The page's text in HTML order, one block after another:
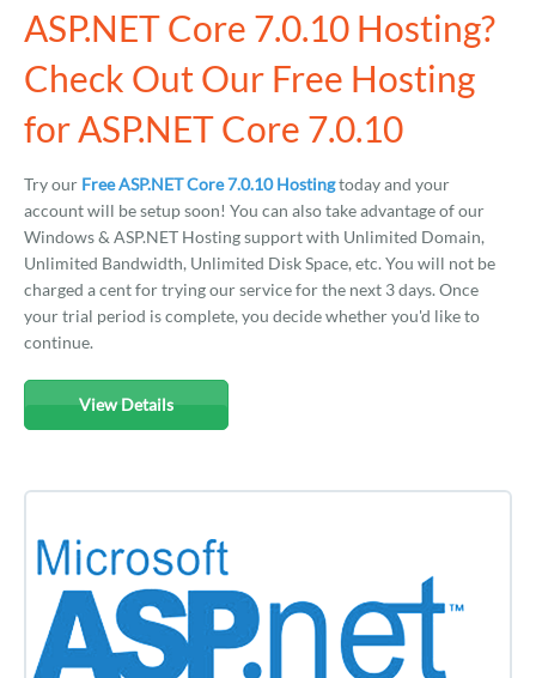
ASP.NET Core 7.0.10 Hosting?
Check Out Our Free Hosting
for ASP.NET Core 7.0.10
Try our Free ASP.NET Core 7.0.10 Hostingtoday and your
account will be setup soon! You can also take advantage of our
Windows & ASP.NET Hosting support with Unlimited Domain,
Unlimited Bandwidth, Unlimited Disk Space, etc. You will not be
charged a cent for trying our service for the next 3 days. Once
your trial period is complete, you decide whether you'd like to
continue.
View Details